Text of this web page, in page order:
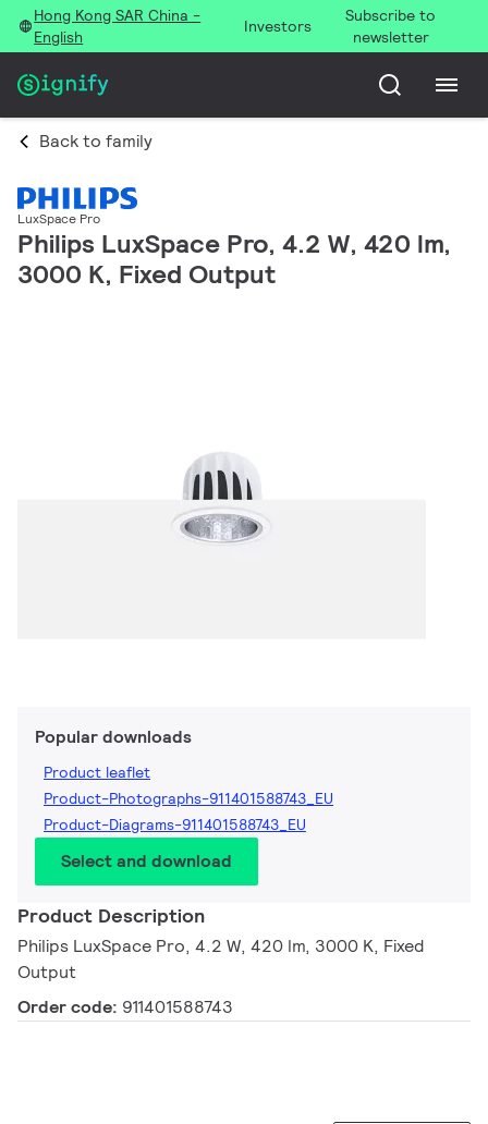
Hong Kong SAR China -
English
Investors
Subscribe to
newsletter
Back to family
LuxSpace Pro
Philips LuxSpace Pro, 4.2 W, 420 lm,
3000 K, Fixed Output
Popular downloads
Product leaflet
Product-Photographs-911401588743_EU
Product-Diagrams-911401588743_EU
Select and download
Product Description
Philips LuxSpace Pro, 4.2 W, 420 lm, 3000 K, Fixed
Output
Order code: 911401588743